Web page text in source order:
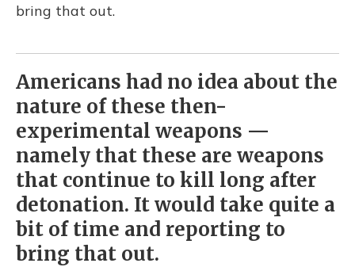
bring that out.
Americans had no idea about the
nature of these then-
experimental weapons —
namely that these are weapons
that continue to kill long after
detonation. It would take quite a
bit of time and reporting to
bring that out.